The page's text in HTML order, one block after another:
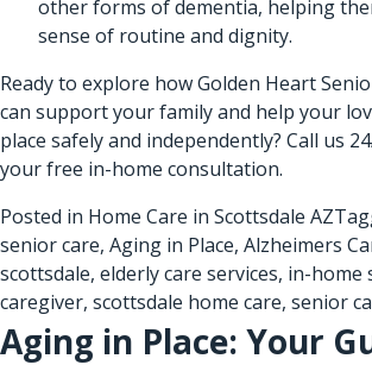
other forms of dementia, helping
sense of routine and dignity.
Ready to explore how Golden Heart
can support your family and help your
place safely and independently? Call us
your free in-home consultation.
Posted in Home Care in Scottsdale AZ
senior care, Aging in Place, Alzheimers
scottsdale, elderly care services, in-home
caregiver, scottsdale home care, senior
Aging in Place: Your